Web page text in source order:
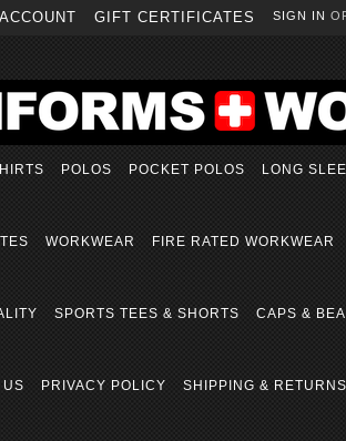
GIFT CERTIFICATES SIGN IN
POLOS POCKET POLOS LONG
WORKWEAR FIRE RATED WORKWEAR
SPORTS TEES & SHORTS CAPS &
US PRIVACY POLICY SHIPPING & RETURNS